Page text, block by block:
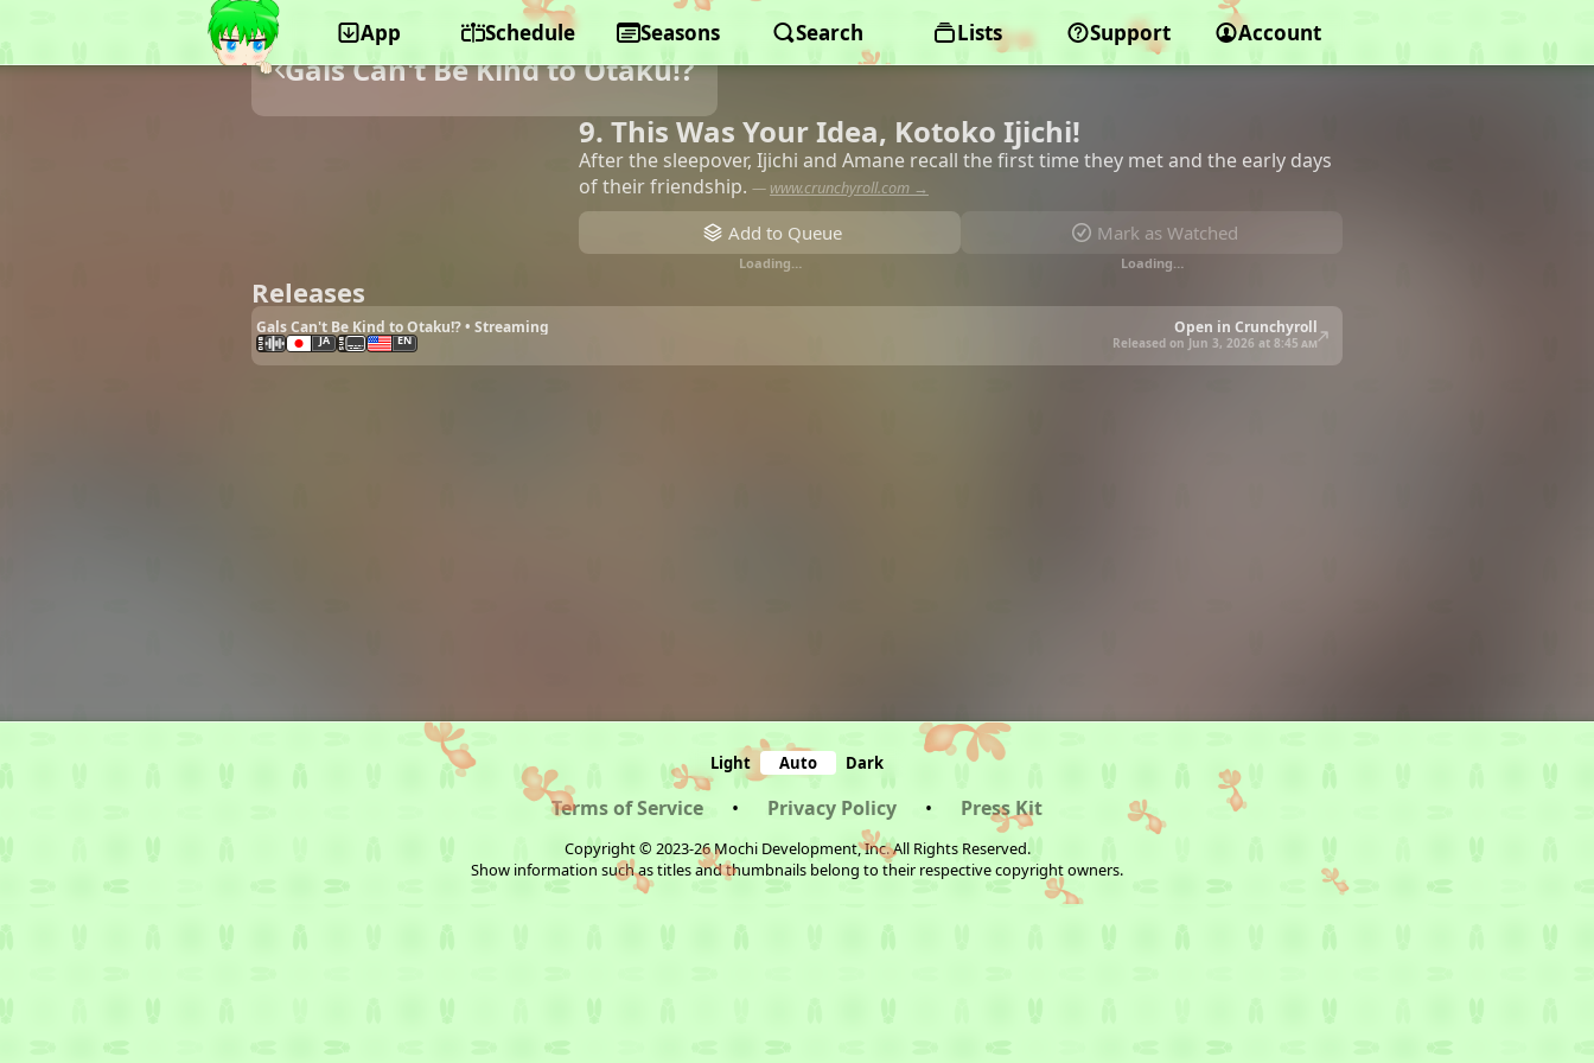
App Schedule Seasons Search Lists Support Account
Gals Can't Be Kind to Otaku!?
9. This Was Your Idea, Kotoko Ijichi!
After the sleepover, Ijichi and Amane recall the first time they met and the early days
of their friendship. — www.crunchyroll.com →
Add to Queue
Loading…
Mark as Watched
Loading…
Releases
Gals Can't Be Kind to Otaku!? • Streaming Open in Crunchyroll
JA EN Released on Jun 3, 2026 at 8:45 am
Light Auto Dark
Terms of Service • Privacy Policy • Press Kit
Copyright © 2023-26 Mochi Development, Inc. All Rights Reserved.
Show information such as titles and thumbnails belong to their respective copyright owners.